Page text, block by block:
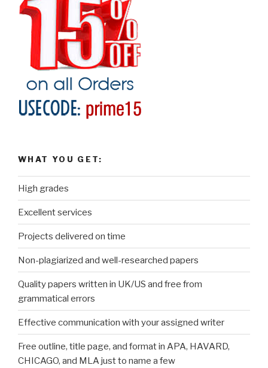
WHAT YOU GET:
High grades
Excellent services
Projects delivered on time
Non-plagiarized and well-researched papers
Quality papers written in UK/US and free from
grammatical errors
Effective communication with your assigned writer
Free outline, title page, and format in APA, HAVARD,
CHICAGO, and MLA just to name a few